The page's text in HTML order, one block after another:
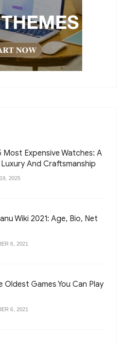
Most Expensive Watches: A
And Craftsmanship
2025
Wiki 2021: Age, Bio, Net
6, 2021
Oldest Games You Can Play
6, 2021